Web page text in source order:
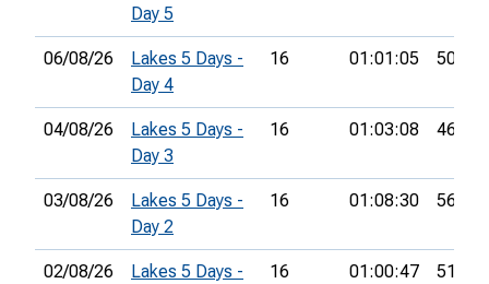
Day 5
06/08/26
Lakes 5 Days -
Day 4
16 01:01:05 50th
04/08/26
Lakes 5 Days -
Day 3
16 01:03:08 46th
03/08/26
Lakes 5 Days -
Day 2
16 01:08:30 56th
02/08/26
Lakes 5 Days -
16 01:00:47 51st